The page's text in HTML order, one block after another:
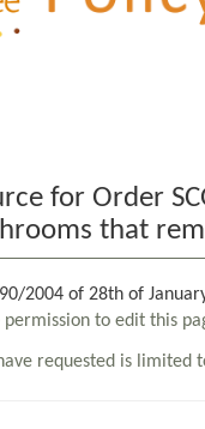
for Order
that
2004 of 28th of
permission to edit this
requested is limited